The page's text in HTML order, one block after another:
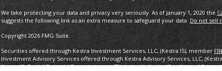
We take protecting your data and privacy very seriously. As of January 1, 2020 the
suggests the following link as an extra measure to safeguard your data:Do not sell
Copyright 2026 FMG Suite.
Securities offered through Kestra Investment Services, LLC, (Kestra IS), member
Investment Advisory Services offered through Kestra Advisory Services, LLC,
Kestra IS. Capital Financial Partners is not affiliated with Kestra IS or Kestra AS.